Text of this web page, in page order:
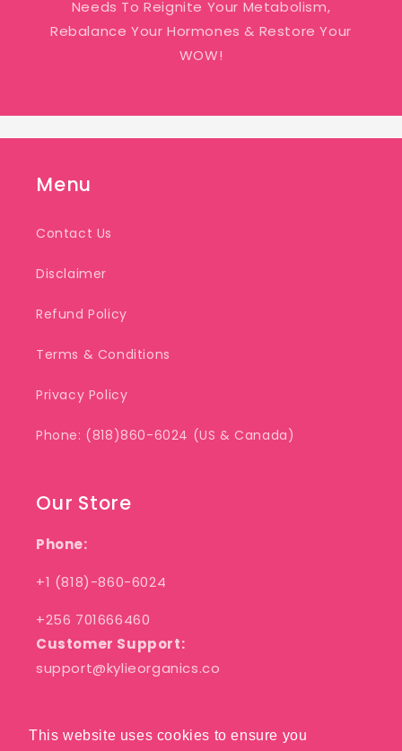
This website uses cookies to ensure you
This website uses cookies to ensure you
Needs To Reignite Your Metabolism,
Rebalance Your Hormones & Restore Your
WOW!
Menu
Contact Us
Disclaimer
Refund Policy
Terms & Conditions
Privacy Policy
Phone: (818)860-6024 (US & Canada)
Our Store
Phone:
+1 (818)-860-6024
+256 701666460
Customer Support:
support@kylieorganics.co
FacebookPinterestInstagram